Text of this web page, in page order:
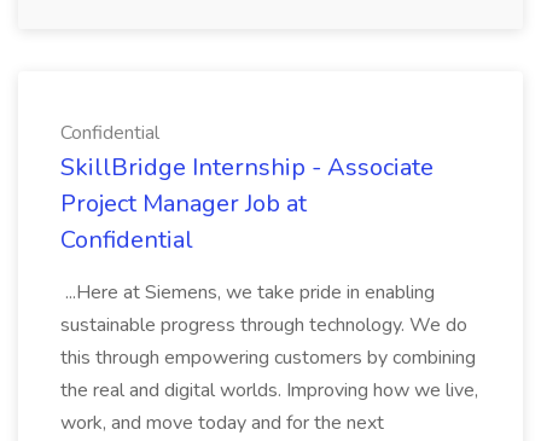
Confidential
SkillBridge Internship - Associate
Project Manager Job at
Confidential
...Here at Siemens, we take pride in enabling
sustainable progress through technology. We do
this through empowering customers by combining
the real and digital worlds. Improving how we live,
work, and move today and for the next